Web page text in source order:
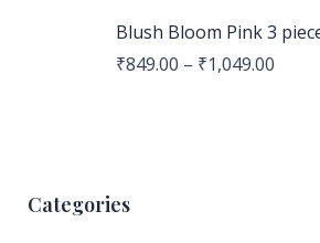
Blush Bloom Pink 3
₹849.00 – ₹1,049.00
Categories